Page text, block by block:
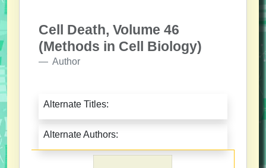
Cell Death, Volume 46
(Methods in Cell Biology)
Author
Alternate Titles:
Alternate Authors: